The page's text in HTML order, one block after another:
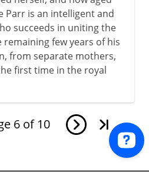
Parr is an intelligent and
succeeds in uniting the
remaining few years of his
from separate mothers,
first time in the royal
6 of 10